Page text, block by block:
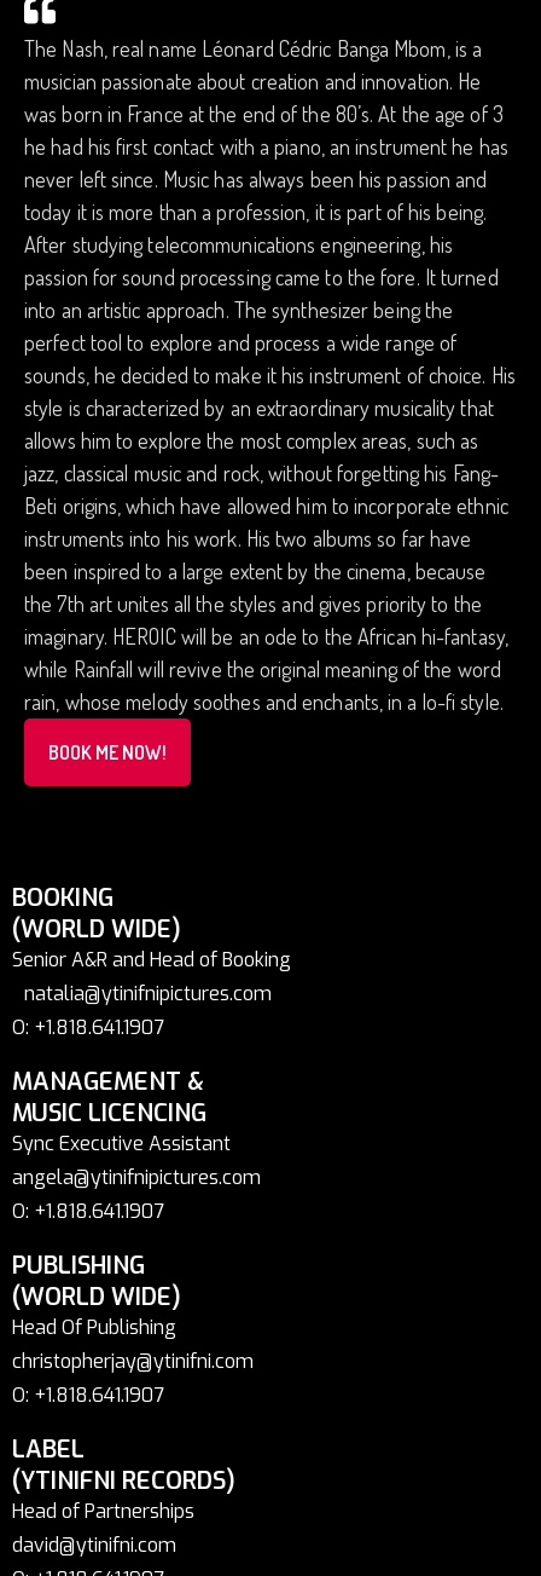
The Nash, real name Léonard Cédric Banga Mbom, is a
musician passionate about creation and innovation. He
was born in France at the end of the 80’s. At the age of 3
he had his first contact with a piano, an instrument he has
never left since. Music has always been his passion and
today it is more than a profession, it is part of his being.
After studying telecommunications engineering, his
passion for sound processing came to the fore. It turned
into an artistic approach. The synthesizer being the
perfect tool to explore and process a wide range of
sounds, he decided to make it his instrument of choice. His
style is characterized by an extraordinary musicality that
allows him to explore the most complex areas, such as
jazz, classical music and rock, without forgetting his Fang-
Beti origins, which have allowed him to incorporate ethnic
instruments into his work. His two albums so far have
been inspired to a large extent by the cinema, because
the 7th art unites all the styles and gives priority to the
imaginary. HEROIC will be an ode to the African hi-fantasy,
while Rainfall will revive the original meaning of the word
rain, whose melody soothes and enchants, in a lo-fi style.
BOOK ME NOW!
BOOKING
(WORLD WIDE)
Senior A&R and Head of Booking
natalia@ytinifnipictures.com
O: +1.818.641.1907
MANAGEMENT &
MUSIC LICENCING
Sync Executive Assistant
angela@ytinifnipictures.com
O: +1.818.641.1907
PUBLISHING
(WORLD WIDE)
Head Of Publishing
christopherjay@ytinifni.com
O: +1.818.641.1907
LABEL
(YTINIFNI RECORDS)
Head of Partnerships
david@ytinifni.com